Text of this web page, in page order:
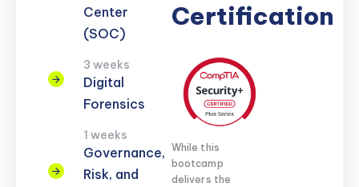
Center
(SOC)
3 weeks
Digital
Forensics
1 weeks
Governance,
Risk, and
Certification
While this
bootcamp
delivers the